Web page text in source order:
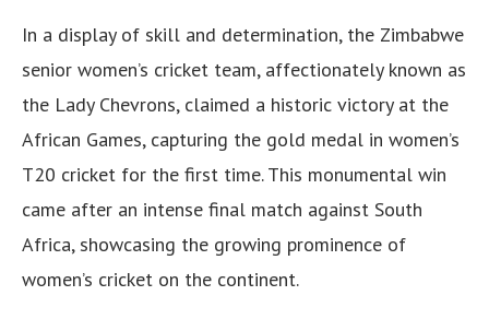
In a display of skill and determination, the Zimbabwe
senior women’s cricket team, affectionately known as
the Lady Chevrons, claimed a historic victory at the
African Games, capturing the gold medal in women’s
T20 cricket for the first time. This monumental win
came after an intense final match against South
Africa, showcasing the growing prominence of
women’s cricket on the continent.